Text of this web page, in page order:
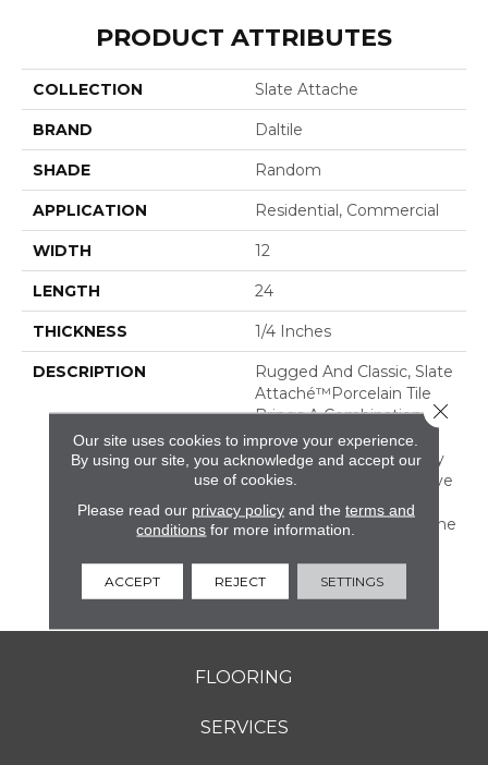
PRODUCT ATTRIBUTES
COLLECTION Slate Attache
BRAND Daltile
SHADE Random
APPLICATION Residential, Commercial
WIDTH 12
LENGTH 24
THICKNESS 1/4 Inches
DESCRIPTION
Rugged And Classic, Slate
Attaché™porcelain Tile
Brings A Combination Of
Rustic Durability And
Timeless Warmth To Any
Room. It Is An Impressive
Mix Of Both Tone-On-
Tone And Multicolor Stone
Benefits Of Durable
Porcelain.
FLOORING
SERVICES
Our site uses cookies to improve your experience.
By using our site, you acknowledge and accept our
use of cookies.
Please read our privacy policyand the terms and
conditions for more information.
ACCEPT REJECT SETTINGS
Close